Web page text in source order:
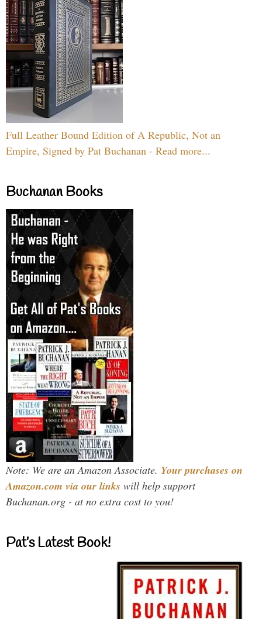
Full Leather Bound Edition of A Republic, Not an
Empire, Signed by Pat Buchanan - Read more...
Buchanan Books
Note: We are an Amazon Associate. Your purchases on
Amazon.com via our links will help support
Buchanan.org - at no extra cost to you!
Pat’s Latest Book!